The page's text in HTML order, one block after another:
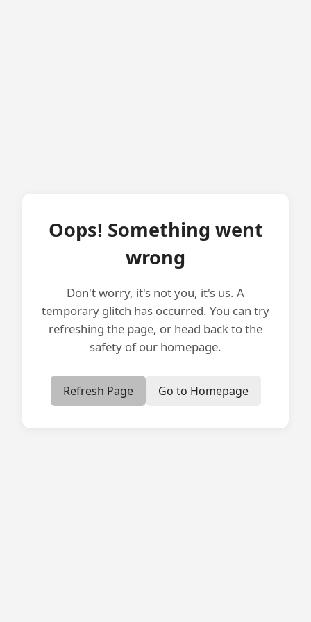
Oops! Something went
wrong
Don't worry, it's not you, it's us. A
temporary glitch has occurred. You can try
refreshing the page, or head back to the
safety of our homepage.
Refresh Page Go to Homepage